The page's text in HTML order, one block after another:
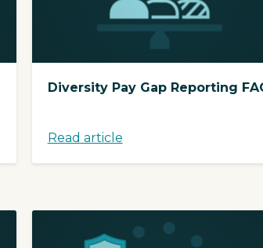
Diversity Pay Gap Reporting
Read article